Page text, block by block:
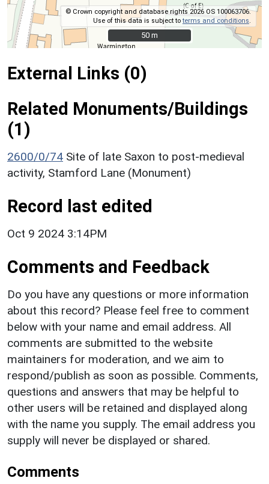
© Crown copyright and database rights 2026 OS 100063706.
Use of this data is subject toterms and conditions
50 m
50 m
External Links (0)
Related Monuments/Buildings
(1)
2600/0/74 Site of late Saxon to post-medieval
activity, Stamford Lane (Monument)
Record last edited
Oct 9 2024 3:14PM
Comments and Feedback
Do you have any questions or more information
about this record? Please feel free to comment
below with your name and email address. All
comments are submitted to the website
maintainers for moderation, and we aim to
respond/publish as soon as possible. Comments,
questions and answers that may be helpful to
other users will be retained and displayed along
with the name you supply. The email address you
supply will never be displayed or shared.
Comments